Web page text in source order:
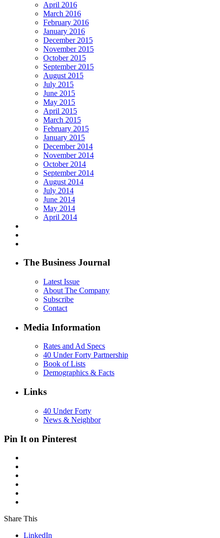
April 2016
March 2016
February 2016
January 2016
December 2015
November 2015
October 2015
September 2015
August 2015
July 2015
June 2015
May 2015
April 2015
March 2015
February 2015
January 2015
December 2014
November 2014
October 2014
September 2014
August 2014
July 2014
June 2014
May 2014
April 2014
The Business Journal
Latest Issue
About The Company
Subscribe
Contact
Media Information
Rates and Ad Specs
40 Under Forty Partnership
Book of Lists
Demographics & Facts
Links
40 Under Forty
News & Neighbor
Pin It on Pinterest
Share This
LinkedIn